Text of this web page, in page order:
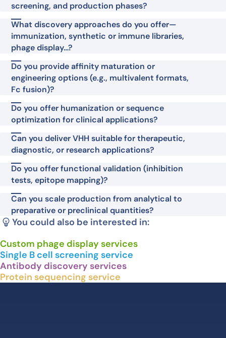
screening, and production phases?
What discovery approaches do you offer—
immunization, synthetic or immune libraries,
phage display…?
Do you provide affinity maturation or
engineering options (e.g., multivalent formats,
Fc fusion)?
Do you offer humanization or sequence
optimization for clinical applications?
Can you deliver VHH suitable for therapeutic,
diagnostic, or research applications?
Do you offer functional validation (inhibition
tests, epitope mapping)?
Can you scale production from analytical to
preparative or preclinical quantities?
You could also be interested in:
Custom phage display services
Single B cell screening service
Antibody discovery services
Protein sequencing service